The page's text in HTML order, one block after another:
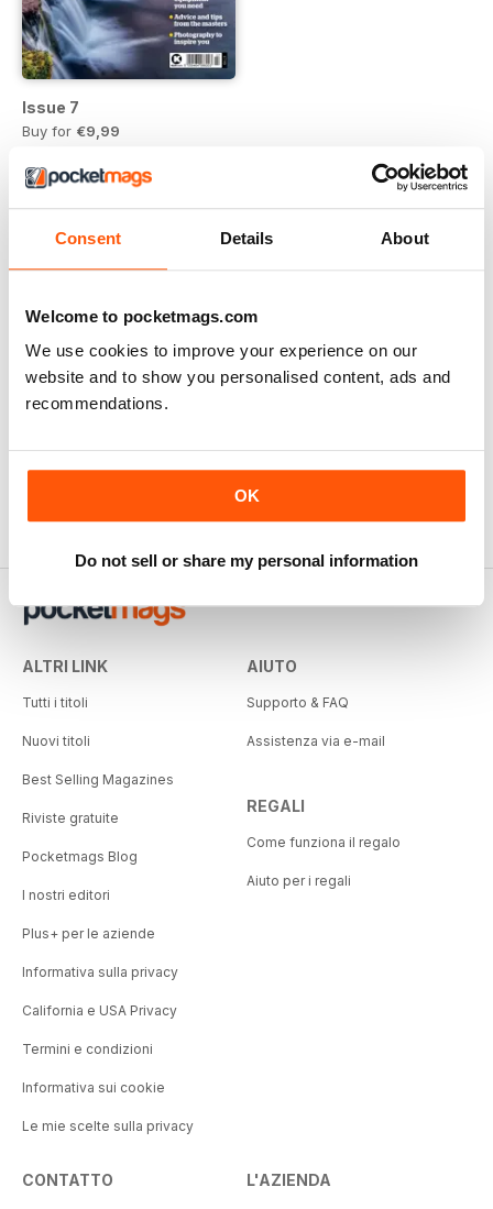
Consent Details About
Welcome to pocketmags.com
We use cookies to improve your experience on our
website and to show you personalised content, ads and
recommendations.
OK
Do not sell or share my personal information
Issue 7
Buy for €9,99
ALTRI LINK
Tutti i titoli
Nuovi titoli
Best Selling Magazines
Riviste gratuite
Pocketmags Blog
I nostri editori
Plus+ per le aziende
Informativa sulla privacy
California e USA Privacy
Termini e condizioni
Informativa sui cookie
Le mie scelte sulla privacy
AIUTO
Supporto & FAQ
Assistenza via e-mail
REGALI
Come funziona il regalo
Aiuto per i regali
CONTATTO L'AZIENDA